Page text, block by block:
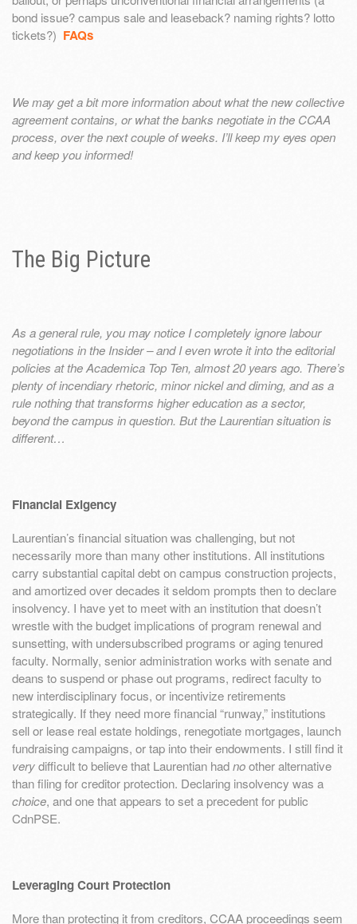
bond issue? campus sale and leaseback? naming rights? lotto
tickets?) FAQs
We may get a bit more information about what the new collective
agreement contains, or what the banks negotiate in the CCAA
process, over the next couple of weeks. I’ll keep my eyes open
and keep you informed!
The Big Picture
As a general rule, you may notice I completely ignore labour
negotiations in the Insider – and I even wrote it into the editorial
policies at the Academica Top Ten, almost 20 years ago. There’s
plenty of incendiary rhetoric, minor nickel and diming, and as a
rule nothing that transforms higher education as a sector,
beyond the campus in question. But the Laurentian situation is
different…
Financial Exigency
Laurentian’s financial situation was challenging, but not
necessarily more than many other institutions. All institutions
carry substantial capital debt on campus construction projects,
and amortized over decades it seldom prompts then to declare
insolvency. I have yet to meet with an institution that doesn’t
wrestle with the budget implications of program renewal and
sunsetting, with undersubscribed programs or aging tenured
faculty. Normally, senior administration works with senate and
deans to suspend or phase out programs, redirect faculty to
new interdisciplinary focus, or incentivize retirements
strategically. If they need more financial “runway,” institutions
sell or lease real estate holdings, renegotiate mortgages, launch
fundraising campaigns, or tap into their endowments. I still find it
verydifficult to believe that Laurentian hadnoother alternative
than filing for creditor protection. Declaring insolvency was a
choice, and one that appears to set a precedent for public
CdnPSE.
Leveraging Court Protection
More than protecting it from creditors, CCAA proceedings seem